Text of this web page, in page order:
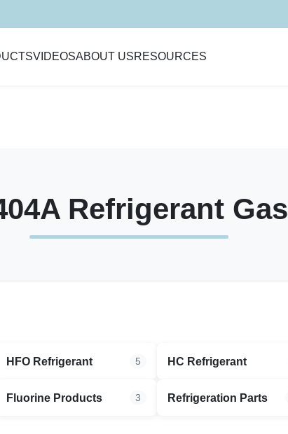
VIDEOSABOUT USRESOURCES
Refrigerant Gas
HFO Refrigerant 5 HC Refrigerant
Fluorine Products 3 Refrigeration Parts